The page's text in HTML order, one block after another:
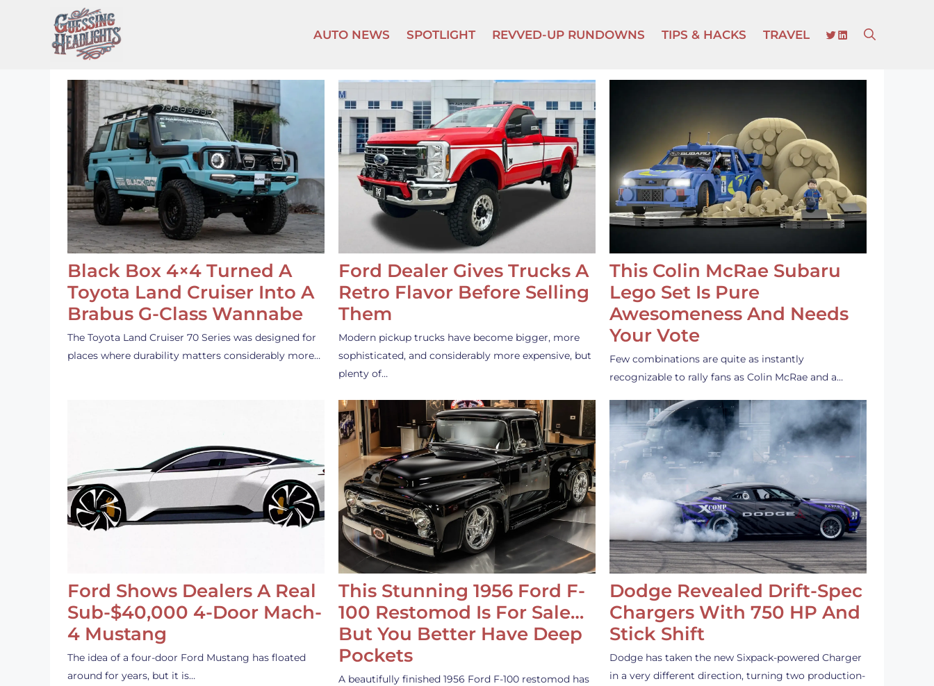
content
AUTO NEWS SPOTLIGHT REVVED-UP RUNDOWNS TIPS & HACKS TRAVEL TWITTER
LINKEDIN
Black Box 4×4 Turned A
Toyota Land Cruiser Into A
Brabus G-Class Wannabe
The Toyota Land Cruiser 70 Series was designed for
places where durability matters considerably more…
Ford Dealer Gives Trucks A
Retro Flavor Before Selling
Them
Modern pickup trucks have become bigger, more
sophisticated, and considerably more expensive, but
plenty of…
This Colin McRae Subaru
Lego Set Is Pure
Awesomeness And Needs
Your Vote
Few combinations are quite as instantly
recognizable to rally fans as Colin McRae and a…
Ford Shows Dealers A Real
Sub-$40,000 4-Door Mach-
4 Mustang
The idea of a four-door Ford Mustang has floated
around for years, but it is…
This Stunning 1956 Ford F-
100 Restomod Is For Sale…
But You Better Have Deep
Pockets
A beautifully finished 1956 Ford F-100 restomod has
Dodge Revealed Drift-Spec
Chargers With 750 HP And
Stick Shift
Dodge has taken the new Sixpack-powered Charger
in a very different direction, turning two production-